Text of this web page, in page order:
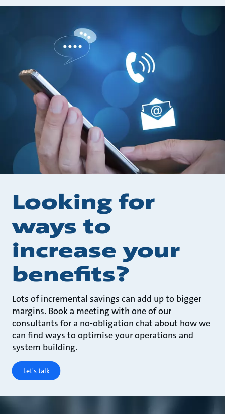
Looking for
ways to
increase your
benefits?
Lots of incremental savings can add up to bigger
margins. Book a meeting with one of our
consultants for a no-obligation chat about how we
can find ways to optimise your operations and
system building.
Let's talk